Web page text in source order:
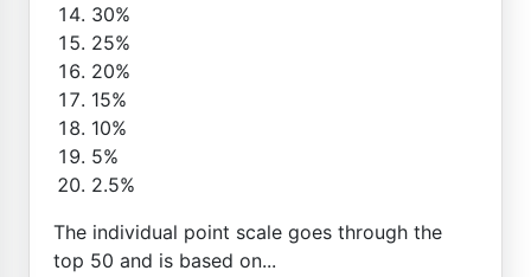
30%
25%
20%
15%
10%
5%
2.5%
The individual point scale goes through the
top 50 and is based on...